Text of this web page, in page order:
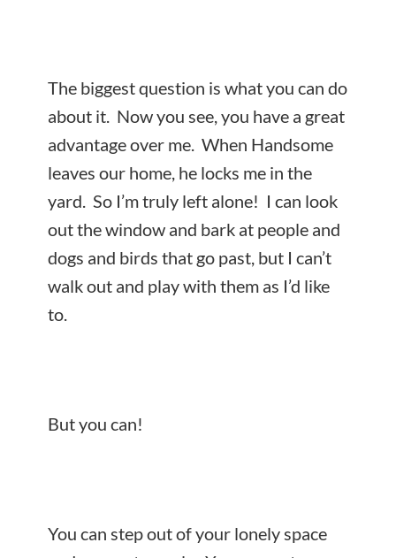
The biggest question is what you can do
about it. Now you see, you have a great
advantage over me. When Handsome
leaves our home, he locks me in the
yard. So I’m truly left alone! I can look
out the window and bark at people and
dogs and birds that go past, but I can’t
walk out and play with them as I’d like
to.
But you can!
You can step out of your lonely space